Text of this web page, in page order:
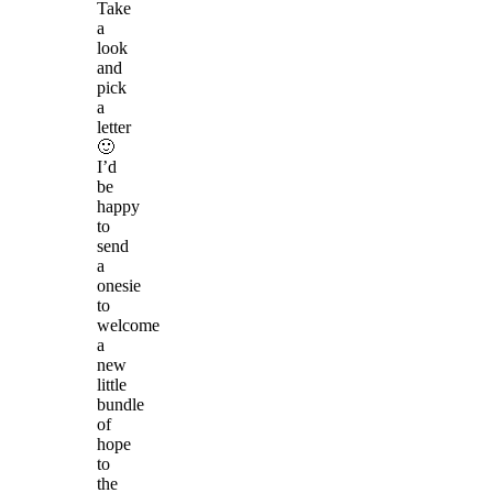
Take
a
look
and
pick
a
letter
🙂
I’d
be
happy
to
send
a
onesie
to
welcome
a
new
little
bundle
of
hope
to
the